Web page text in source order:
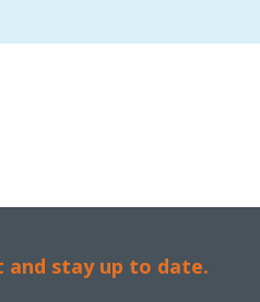
and stay up to date.